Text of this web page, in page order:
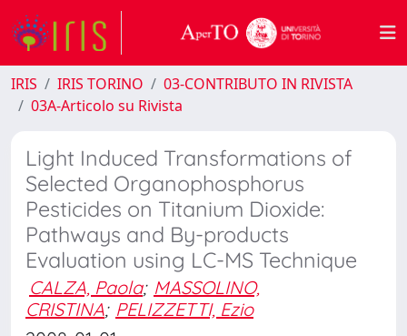
IRIS IRIS TORINO
03-CONTRIBUTO IN RIVISTA
03A-Articolo su Rivista
Light Induced Transformations of
Selected Organophosphorus
Pesticides on Titanium Dioxide:
Pathways and By-products
Evaluation using LC-MS Technique
CALZA, Paola; MASSOLINO,
CRISTINA; PELIZZETTI, Ezio